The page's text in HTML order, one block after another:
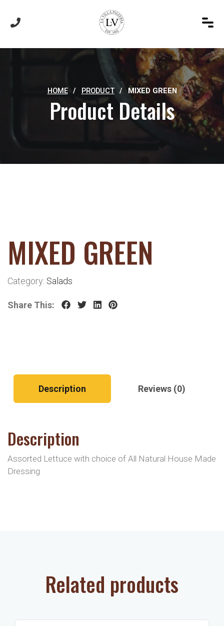
HOME / PRODUCT / MIXED GREEN
Product Details
MIXED GREEN
Category: Salads
Share This:
Description Reviews (0)
Description
Assorted Lettuce with choice of All Natural House Made
Dressing
Related products